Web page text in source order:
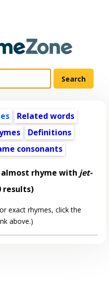
Related words
Definitions
consonants
rhyme with jet-
results)
exact rhymes, click the
above.)